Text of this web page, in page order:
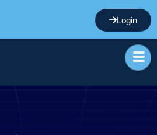
Login